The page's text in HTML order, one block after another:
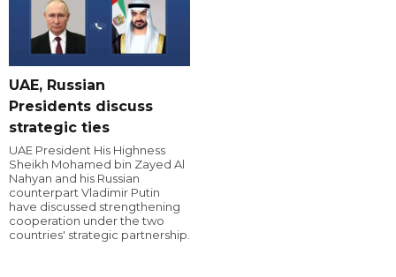
UAE, Russian
Presidents discuss
strategic ties
UAE President His Highness
Sheikh Mohamed bin Zayed Al
Nahyan and his Russian
counterpart Vladimir Putin
have discussed strengthening
cooperation under the two
countries' strategic partnership.